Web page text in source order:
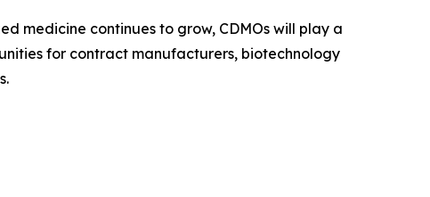
medicine continues to grow, CDMOs will play a
for contract manufacturers, biotechnology